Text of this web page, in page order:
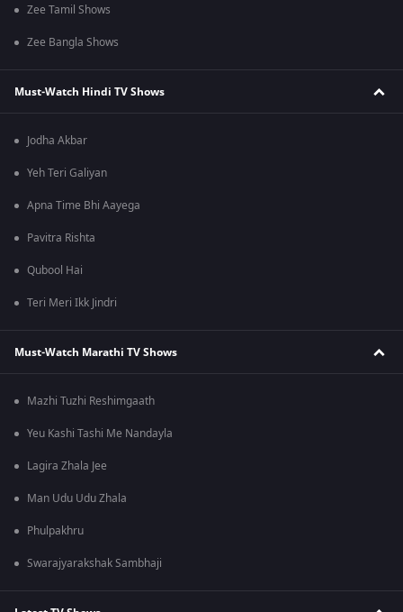
Zee Tamil Shows
Zee Bangla Shows
Must-Watch Hindi TV Shows
Jodha Akbar
Yeh Teri Galiyan
Apna Time Bhi Aayega
Pavitra Rishta
Qubool Hai
Teri Meri Ikk Jindri
Must-Watch Marathi TV Shows
Mazhi Tuzhi Reshimgaath
Yeu Kashi Tashi Me Nandayla
Lagira Zhala Jee
Man Udu Udu Zhala
Phulpakhru
Swarajyarakshak Sambhaji